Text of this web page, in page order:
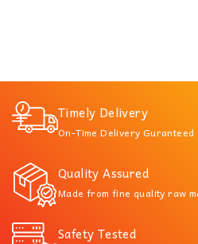
Timely Delivery
On-Time Delivery Guranteed
Quality Assured
Made from fine quality raw
Safety Tested